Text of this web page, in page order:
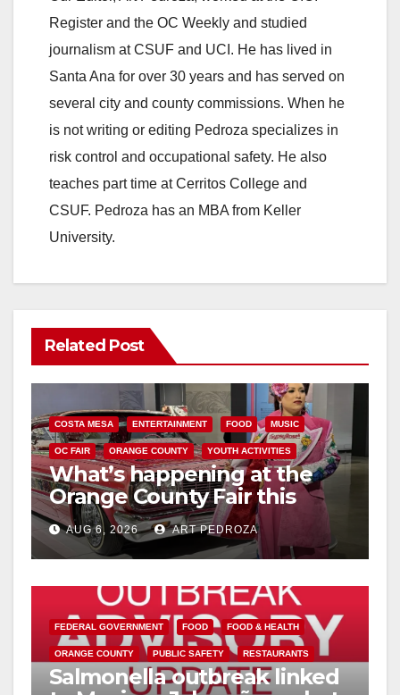
Register and the OC Weekly and studied
journalism at CSUF and UCI. He has lived in
Santa Ana for over 30 years and has served on
several city and county commissions. When he
is not writing or editing Pedroza specializes in
risk control and occupational safety. He also
teaches part time at Cerritos College and
CSUF. Pedroza has an MBA from Keller
University.
Related Post
COSTA MESA ENTERTAINMENT FOOD MUSIC
OC FAIR ORANGE COUNTY YOUTH ACTIVITIES
What’s happening at the
Orange County Fair this
week
AUG 6, 2026 ART PEDROZA
FEDERAL GOVERNMENT FOOD FOOD & HEALTH
ORANGE COUNTY PUBLIC SAFETY RESTAURANTS
Salmonella outbreak linked